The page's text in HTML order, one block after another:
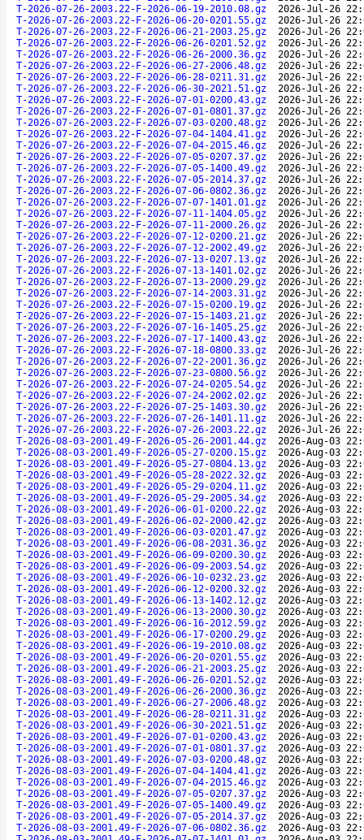
T-2026-07-26-2003.22-F-2026-06-19-2010.08.gz
2026-Jul-26
T-2026-07-26-2003.22-F-2026-06-20-0201.55.gz
2026-Jul-26
T-2026-07-26-2003.22-F-2026-06-21-2003.25.gz
2026-Jul-26
T-2026-07-26-2003.22-F-2026-06-26-0201.52.gz
2026-Jul-26
T-2026-07-26-2003.22-F-2026-06-26-2000.36.gz
2026-Jul-26
T-2026-07-26-2003.22-F-2026-06-27-2006.48.gz
2026-Jul-26
T-2026-07-26-2003.22-F-2026-06-28-0211.31.gz
2026-Jul-26
T-2026-07-26-2003.22-F-2026-06-30-2021.51.gz
2026-Jul-26
T-2026-07-26-2003.22-F-2026-07-01-0200.43.gz
2026-Jul-26
T-2026-07-26-2003.22-F-2026-07-01-0801.37.gz
2026-Jul-26
T-2026-07-26-2003.22-F-2026-07-03-0200.48.gz
2026-Jul-26
T-2026-07-26-2003.22-F-2026-07-04-1404.41.gz
2026-Jul-26
T-2026-07-26-2003.22-F-2026-07-04-2015.46.gz
2026-Jul-26
T-2026-07-26-2003.22-F-2026-07-05-0207.37.gz
2026-Jul-26
T-2026-07-26-2003.22-F-2026-07-05-1400.49.gz
2026-Jul-26
T-2026-07-26-2003.22-F-2026-07-05-2014.37.gz
2026-Jul-26
T-2026-07-26-2003.22-F-2026-07-06-0802.36.gz
2026-Jul-26
T-2026-07-26-2003.22-F-2026-07-07-1401.01.gz
2026-Jul-26
T-2026-07-26-2003.22-F-2026-07-11-1404.05.gz
2026-Jul-26
T-2026-07-26-2003.22-F-2026-07-11-2000.26.gz
2026-Jul-26
T-2026-07-26-2003.22-F-2026-07-12-0200.21.gz
2026-Jul-26
T-2026-07-26-2003.22-F-2026-07-12-2002.49.gz
2026-Jul-26
T-2026-07-26-2003.22-F-2026-07-13-0207.13.gz
2026-Jul-26
T-2026-07-26-2003.22-F-2026-07-13-1401.02.gz
2026-Jul-26
T-2026-07-26-2003.22-F-2026-07-13-2000.29.gz
2026-Jul-26
T-2026-07-26-2003.22-F-2026-07-14-2003.31.gz
2026-Jul-26
T-2026-07-26-2003.22-F-2026-07-15-0200.19.gz
2026-Jul-26
T-2026-07-26-2003.22-F-2026-07-15-1403.21.gz
2026-Jul-26
T-2026-07-26-2003.22-F-2026-07-16-1405.25.gz
2026-Jul-26
T-2026-07-26-2003.22-F-2026-07-17-1400.43.gz
2026-Jul-26
T-2026-07-26-2003.22-F-2026-07-18-0800.33.gz
2026-Jul-26
T-2026-07-26-2003.22-F-2026-07-22-2001.36.gz
2026-Jul-26
T-2026-07-26-2003.22-F-2026-07-23-0800.56.gz
2026-Jul-26
T-2026-07-26-2003.22-F-2026-07-24-0205.54.gz
2026-Jul-26
T-2026-07-26-2003.22-F-2026-07-24-2002.02.gz
2026-Jul-26
T-2026-07-26-2003.22-F-2026-07-25-1403.30.gz
2026-Jul-26
T-2026-07-26-2003.22-F-2026-07-26-1401.11.gz
2026-Jul-26
T-2026-07-26-2003.22-F-2026-07-26-2003.22.gz
2026-Jul-26
T-2026-08-03-2001.49-F-2026-05-26-2001.44.gz
2026-Aug-03
T-2026-08-03-2001.49-F-2026-05-27-0200.15.gz
2026-Aug-03
T-2026-08-03-2001.49-F-2026-05-27-0804.13.gz
2026-Aug-03
T-2026-08-03-2001.49-F-2026-05-28-2022.32.gz
2026-Aug-03
T-2026-08-03-2001.49-F-2026-05-29-0204.11.gz
2026-Aug-03
T-2026-08-03-2001.49-F-2026-05-29-2005.34.gz
2026-Aug-03
T-2026-08-03-2001.49-F-2026-06-01-0200.22.gz
2026-Aug-03
T-2026-08-03-2001.49-F-2026-06-02-2000.42.gz
2026-Aug-03
T-2026-08-03-2001.49-F-2026-06-03-0201.47.gz
2026-Aug-03
T-2026-08-03-2001.49-F-2026-06-08-2031.36.gz
2026-Aug-03
T-2026-08-03-2001.49-F-2026-06-09-0200.30.gz
2026-Aug-03
T-2026-08-03-2001.49-F-2026-06-09-2003.54.gz
2026-Aug-03
T-2026-08-03-2001.49-F-2026-06-10-0232.23.gz
2026-Aug-03
T-2026-08-03-2001.49-F-2026-06-12-0200.32.gz
2026-Aug-03
T-2026-08-03-2001.49-F-2026-06-13-1402.12.gz
2026-Aug-03
T-2026-08-03-2001.49-F-2026-06-13-2000.30.gz
2026-Aug-03
T-2026-08-03-2001.49-F-2026-06-16-2012.59.gz
2026-Aug-03
T-2026-08-03-2001.49-F-2026-06-17-0200.29.gz
2026-Aug-03
T-2026-08-03-2001.49-F-2026-06-19-2010.08.gz
2026-Aug-03
T-2026-08-03-2001.49-F-2026-06-20-0201.55.gz
2026-Aug-03
T-2026-08-03-2001.49-F-2026-06-21-2003.25.gz
2026-Aug-03
T-2026-08-03-2001.49-F-2026-06-26-0201.52.gz
2026-Aug-03
T-2026-08-03-2001.49-F-2026-06-26-2000.36.gz
2026-Aug-03
T-2026-08-03-2001.49-F-2026-06-27-2006.48.gz
2026-Aug-03
T-2026-08-03-2001.49-F-2026-06-28-0211.31.gz
2026-Aug-03
T-2026-08-03-2001.49-F-2026-06-30-2021.51.gz
2026-Aug-03
T-2026-08-03-2001.49-F-2026-07-01-0200.43.gz
2026-Aug-03
T-2026-08-03-2001.49-F-2026-07-01-0801.37.gz
2026-Aug-03
T-2026-08-03-2001.49-F-2026-07-03-0200.48.gz
2026-Aug-03
T-2026-08-03-2001.49-F-2026-07-04-1404.41.gz
2026-Aug-03
T-2026-08-03-2001.49-F-2026-07-04-2015.46.gz
2026-Aug-03
T-2026-08-03-2001.49-F-2026-07-05-0207.37.gz
2026-Aug-03
T-2026-08-03-2001.49-F-2026-07-05-1400.49.gz
2026-Aug-03
T-2026-08-03-2001.49-F-2026-07-05-2014.37.gz
2026-Aug-03
T-2026-08-03-2001.49-F-2026-07-06-0802.36.gz
2026-Aug-03